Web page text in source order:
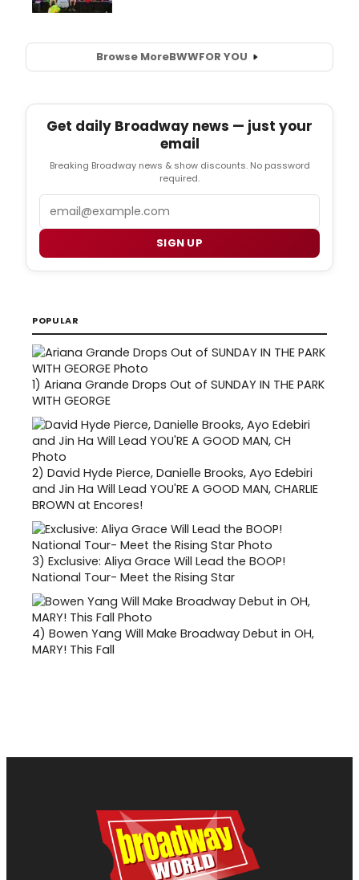
Browse MoreBWWFOR YOU
Get daily Broadway news — just your
email
Breaking Broadway news & show discounts. No password
required.
Email
SIGN UP
POPULAR
1) Ariana Grande Drops Out of SUNDAY IN THE PARK
WITH GEORGE
2) David Hyde Pierce, Danielle Brooks, Ayo Edebiri
and Jin Ha Will Lead YOU'RE A GOOD MAN, CHARLIE
BROWN at Encores!
3) Exclusive: Aliya Grace Will Lead the BOOP!
National Tour- Meet the Rising Star
4) Bowen Yang Will Make Broadway Debut in OH,
MARY! This Fall